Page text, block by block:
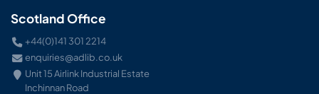
Scotland Office
+44(0)141 301 2214
enquiries@adlib.co.uk
Unit 15 Airlink Industrial Estate
Inchinnan Road